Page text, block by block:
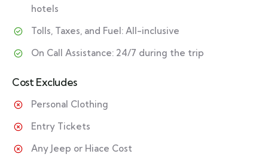
hotels
Tolls, Taxes, and Fuel: All-inclusive
On Call Assistance: 24/7 during the trip
Cost Excludes
Personal Clothing
Entry Tickets
Any Jeep or Hiace Cost